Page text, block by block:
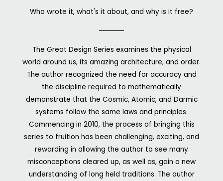
Who wrote it, what's it about, and why is it free?
The Great Design Series examines the physical
world around us, its amazing architecture, and order.
The author recognized the need for accuracy and
the discipline required to mathematically
demonstrate that the Cosmic, Atomic, and Darmic
systems follow the same laws and principles.
Commencing in 2010, the process of bringing this
series to fruition has been challenging, exciting, and
rewarding in allowing the author to see many
misconceptions cleared up, as well as, gain a new
understanding of long held traditions. The author